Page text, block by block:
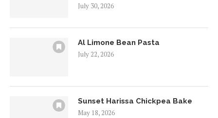
July 30, 2026
Al Limone Bean Pasta
July 22, 2026
Sunset Harissa Chickpea Bake
May 18, 2026